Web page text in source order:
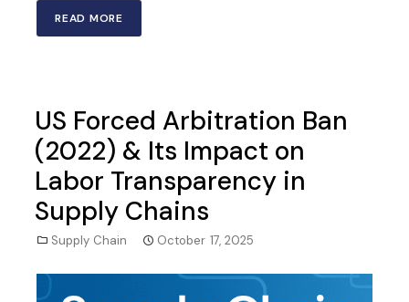
READ MORE
US Forced Arbitration Ban
(2022) & Its Impact on
Labor Transparency in
Supply Chains
Supply Chain October 17, 2025